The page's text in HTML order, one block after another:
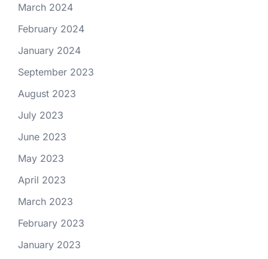
March 2024
February 2024
January 2024
September 2023
August 2023
July 2023
June 2023
May 2023
April 2023
March 2023
February 2023
January 2023